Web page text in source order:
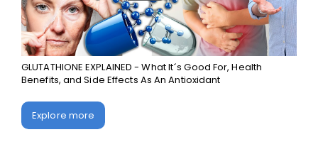
GLUTATHIONE EXPLAINED - What It´s Good For, Health
Benefits, and Side Effects As An Antioxidant
Explore more